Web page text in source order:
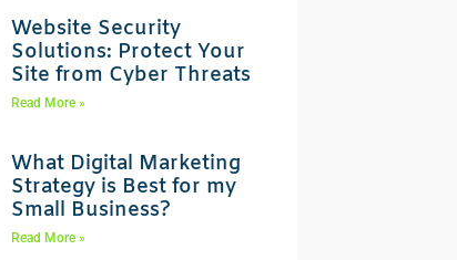
Website Security
Solutions: Protect Your
Site from Cyber Threats
Read More »
What Digital Marketing
Strategy is Best for my
Small Business?
Read More »